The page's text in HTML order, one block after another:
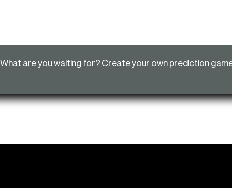
What are you waiting for? Create your own prediction